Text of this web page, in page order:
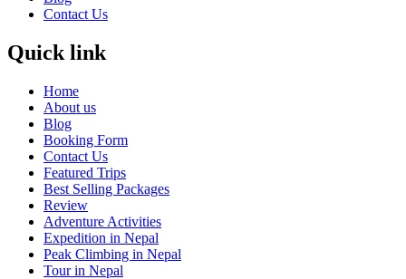
Contact Us
Quick link
Home
About us
Blog
Booking Form
Contact Us
Featured Trips
Best Selling Packages
Review
Adventure Activities
Expedition in Nepal
Peak Climbing in Nepal
Tour in Nepal